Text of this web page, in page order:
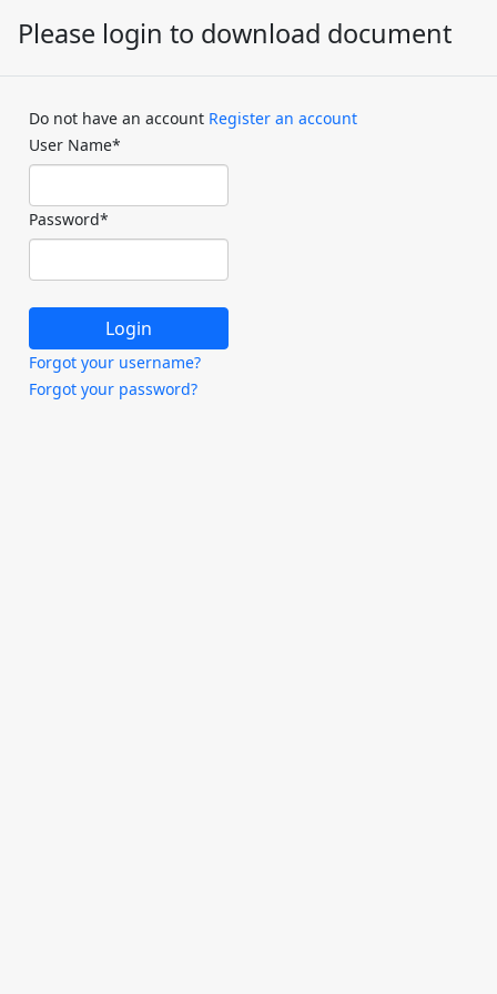
Please login to download document
Do not have an account Register an account
User Name*
Password*
Forgot your username?
Forgot your password?